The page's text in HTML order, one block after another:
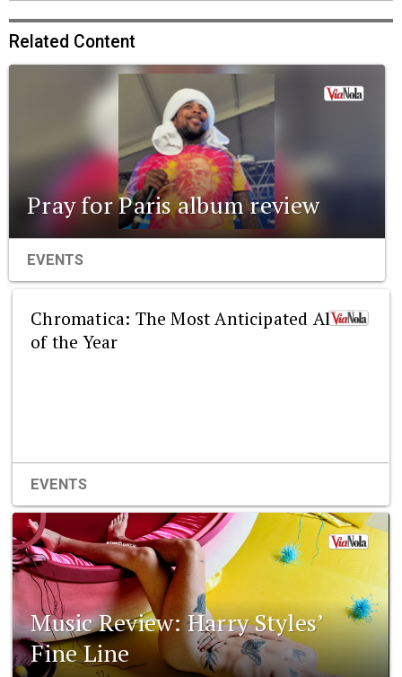
Related Content
Pray for Paris album review
EVENTS
Chromatica: The Most Anticipated Album
of the Year
EVENTS
Music Review: Harry Styles’
Fine Line